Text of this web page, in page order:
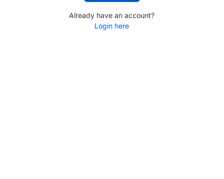
Already have an account?
Login here